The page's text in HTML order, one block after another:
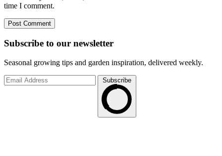
time I comment.
Subscribe to our newsletter
Seasonal growing tips and garden inspiration, delivered weekly.
Subscribe